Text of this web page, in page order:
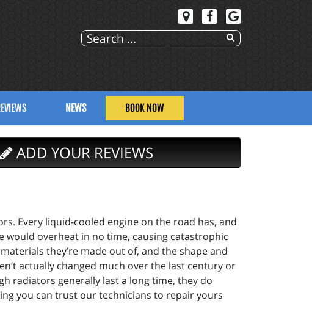
NEWS BOOK NOW
ADD YOUR REVIEWS
Every liquid-cooled engine on the road has, and
would overheat in no time, causing catastrophic
they’re made out of, and the shape and
actually changed much over the last century or
radiators generally last a long time, they do
you can trust our technicians to repair yours